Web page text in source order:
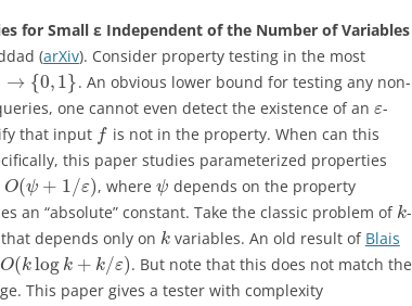
for Small ε Independent of the Number of Variables
(arXiv). Consider property testing in the most
→ {0,1}. An obvious lower bound for testing any non-
one cannot even detect the existence of anε-
that input f is not in the property. When can this
this paper studies parameterized properties
O(ψ + 1/ε), whereψ depends on the property
an “absolute” constant. Take the classic problem of k-
depends only on kvariables. An old result of Blais
O(klog k + k/ε). But note that this does not match the
This paper gives a tester with complexity